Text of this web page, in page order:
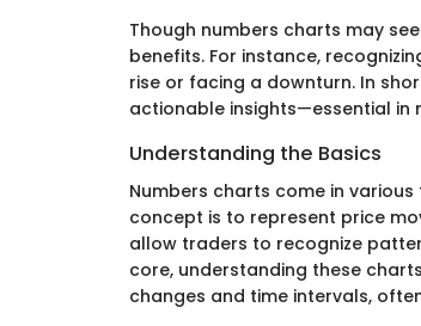
Though numbers charts may
benefits. For instance,
rise or facing a downturn. In
actionable insights—essential
Understanding the Basics
Numbers charts come in
concept is to represent price
allow traders to recognize
core, understanding these
changes and time intervals,